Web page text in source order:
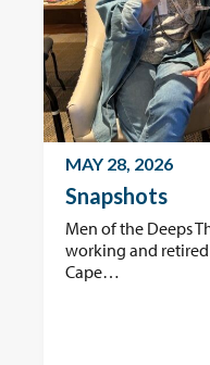
MAY 28, 2026
Snapshots
Men of the Deeps
working and
Cape…